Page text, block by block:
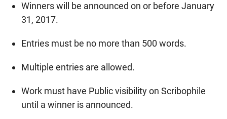
Winners will be announced on or before January
31, 2017.
Entries must be no more than 500 words.
Multiple entries are allowed.
Work must have Public visibility on Scribophile
until a winner is announced.